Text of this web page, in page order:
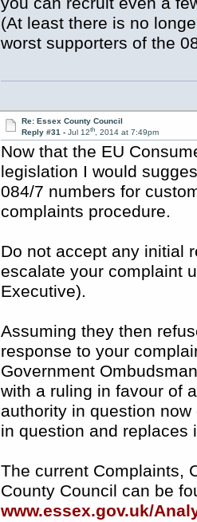
(At least there is no
worst supporters of the
Re: Essex County Council
Reply #31 - Jul 12th, 2014 at 7:49pm
Now that the EU
legislation I would
084/7 numbers for
complaints procedure.
Do not accept any initial
escalate your complaint
Executive).
Assuming they then
response to your
Government
with a ruling in favour of
authority in question
in question and replaces
The current Complaints,
County Council can be
www.essex.gov.uk/